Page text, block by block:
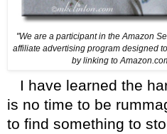
"We are a participant in the Amazon
affiliate advertising program designed
by linking to
I have learned the
is no time to be
to find something to